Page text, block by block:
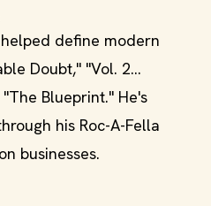
helped define modern
Doubt," "Vol. 2...
Blueprint." He's
his Roc-A-Fella
businesses.